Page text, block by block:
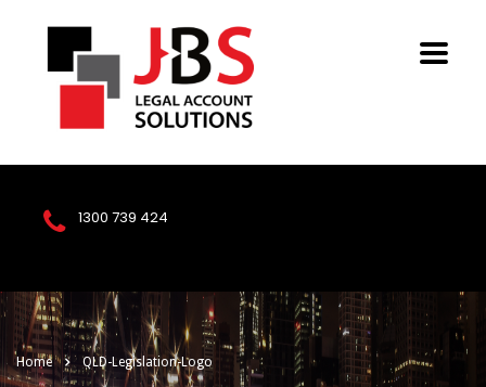
1300 739 424
Home QLD-Legislation-Logo